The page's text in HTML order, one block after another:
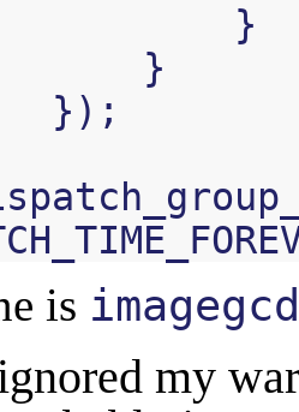
}
}
});
is
my